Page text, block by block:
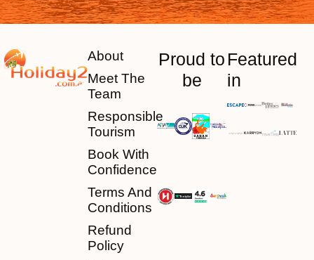
About
Meet The
Team
Responsible
Tourism
Book With
Confidence
Terms And
Conditions
Refund
Policy
Proud to
be
Featured
in